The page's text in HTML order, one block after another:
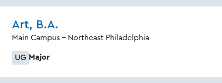
Art, B.A.
Main Campus - Northeast Philadelphia
UG Major